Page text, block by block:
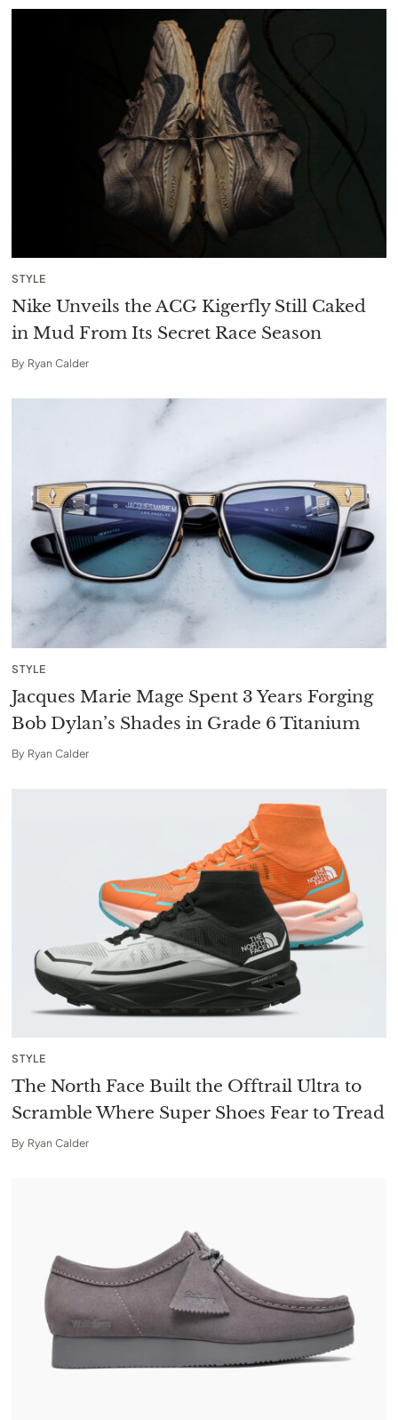
STYLE
Nike Unveils the ACG Kigerfly Still Caked
in Mud From Its Secret Race Season
By Ryan Calder
STYLE
Jacques Marie Mage Spent 3 Years Forging
Bob Dylan’s Shades in Grade 6 Titanium
By Ryan Calder
STYLE
The North Face Built the Offtrail Ultra to
Scramble Where Super Shoes Fear to Tread
By Ryan Calder